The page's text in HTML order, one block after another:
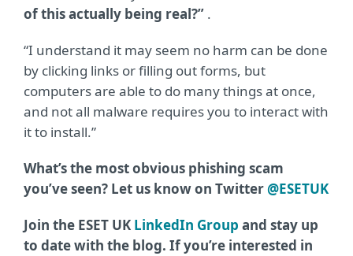
of this actually being real?” .
“I understand it may seem no harm can be done
by clicking links or filling out forms, but
computers are able to do many things at once,
and not all malware requires you to interact with
it to install.”
What’s the most obvious phishing scam
you’ve seen? Let us know on Twitter@ESETUK
Join the ESET UK LinkedIn Group and stay up
to date with the blog. If you’re interested in